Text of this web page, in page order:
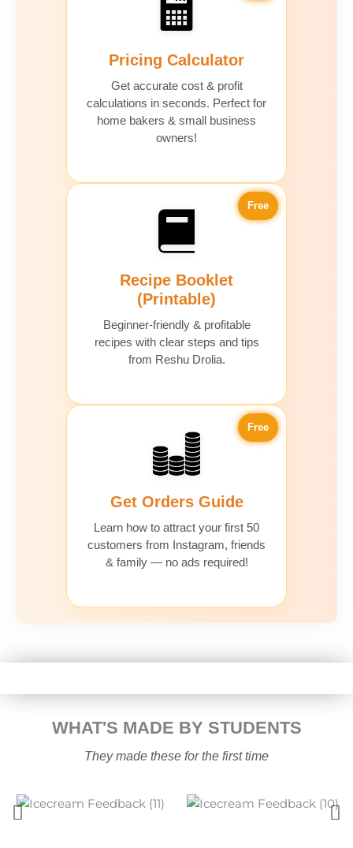
Pricing Calculator
Get accurate cost & profit
calculations in seconds. Perfect for
home bakers & small business
owners!
Free
Recipe Booklet
(Printable)
Beginner-friendly & profitable
recipes with clear steps and tips
from Reshu Drolia.
Free
Get Orders Guide
Learn how to attract your first 50
customers from Instagram, friends
& family — no ads required!
WHAT'S MADE BY STUDENTS
They made these for the first time